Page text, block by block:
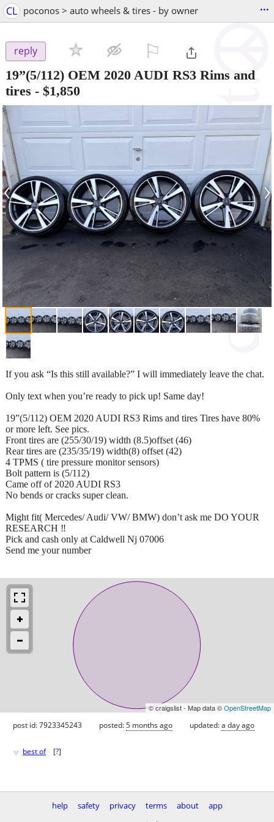
CL poconos > auto wheels & tires - by owner ...
reply
19”(5/112) OEM 2020 AUDI RS3 Rims and
tires - $1,850
‹ ›
If you ask “Is this still available?” I will immediately leave the chat.
Only text when you’re ready to pick up! Same day!
19”(5/112) OEM 2020 AUDI RS3 Rims and tires Tires have 80%
or more left. See pics.
Front tires are (255/30/19) width (8.5)offset (46)
Rear tires are (235/35/19) width(8) offset (42)
4 TPMS ( tire pressure monitor sensors)
Bolt pattern is (5/112)
Came off of 2020 AUDI RS3
No bends or cracks super clean.
Might fit( Mercedes/ Audi/ VW/ BMW) don’t ask me DO YOUR
RESEARCH ‼️
Pick and cash only at Caldwell Nj 07006
Send me your number
© craigslist - Map data ©OpenStreetMap
post id: 7923345243 posted:5 months ago updated:a day ago
♥ best of [?]
help safety privacy terms about
app